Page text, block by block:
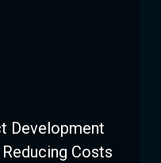
Development
Costs